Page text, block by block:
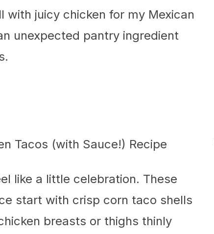
juicy chicken for my Mexican
unexpected pantry ingredient
like a little celebration. These
start with crisp corn taco shells
breasts or thighs thinly